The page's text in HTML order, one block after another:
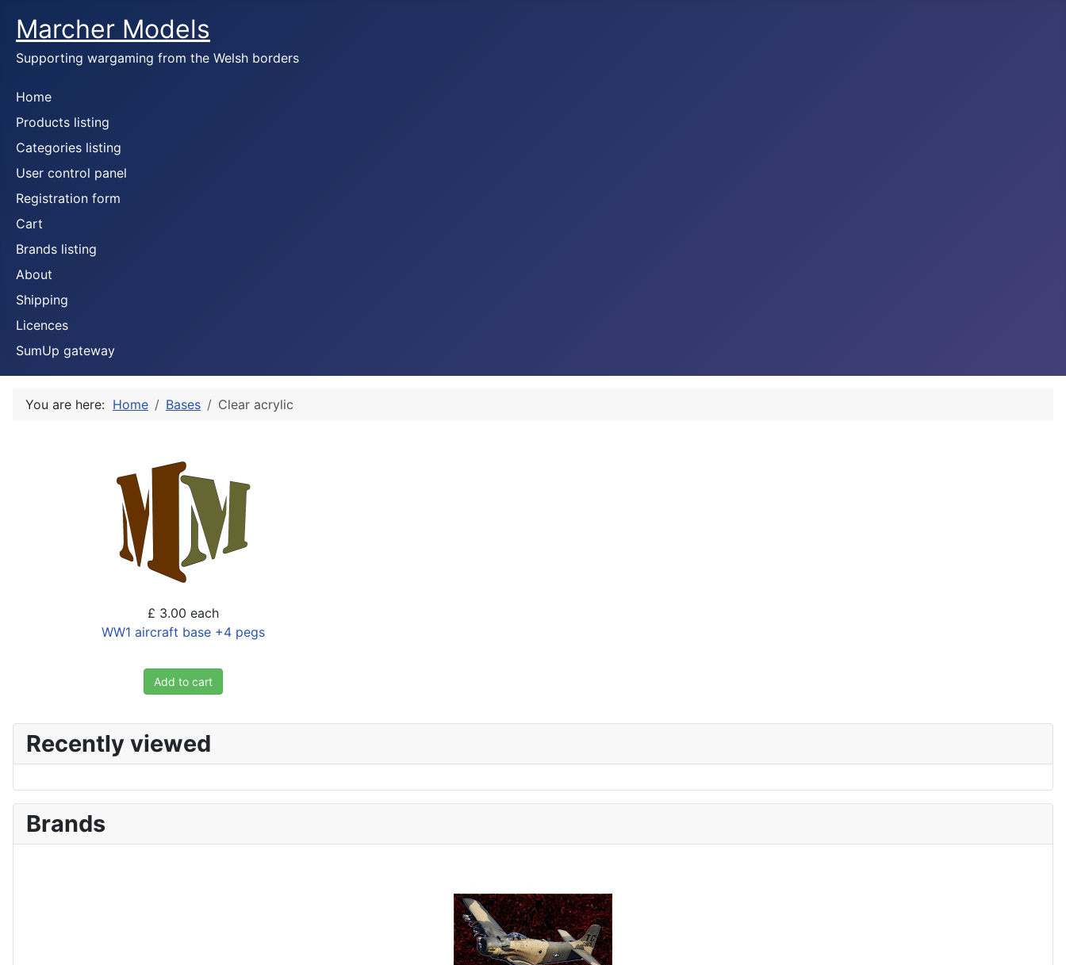
Marcher Models
Supporting wargaming from the Welsh borders
Home
Products listing
Categories listing
User control panel
Registration form
Cart
Brands listing
About
Shipping
Licences
SumUp gateway
You are here: Home Bases Clear acrylic
£ 3.00 each
WW1 aircraft base +4 pegs
Add to cart
Recently viewed
Brands